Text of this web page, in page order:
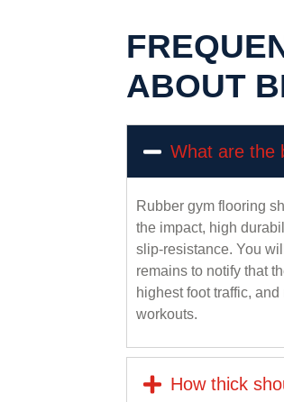
ABOUT
What are the
Rubber gym flooring
the impact, high
slip-resistance. You
remains to notify that
highest foot traffic,
workouts.
How thick